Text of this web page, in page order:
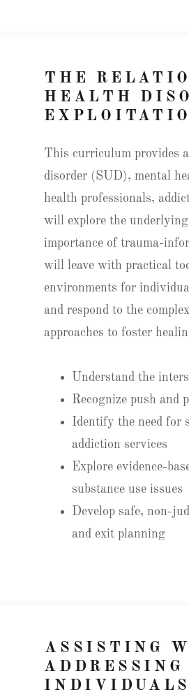
THE
HEALTH
This curriculum provides
disorder (SUD), mental
health professionals,
will explore the
importance of trauma-
will leave with practical
environments for
and respond to the
approaches to foster
Understand the
Recognize push and
Identify the need for
addiction services
Explore evidence-
substance use issues
Develop safe, non-
and exit planning
ASSISTING